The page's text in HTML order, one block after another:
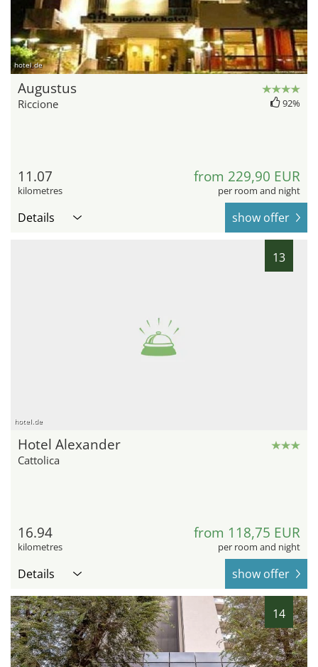
hotel.de
Augustus
Riccione 92%
11.07
kilometres
from 229,90 EUR
per room and night
Details show offer
13
hotel.de
Hotel Alexander
Cattolica
16.94
kilometres
from 118,75 EUR
per room and night
Details show offer
14